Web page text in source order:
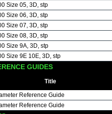
Size 05, 3D, stp
Size 06, 3D, stp
Size 07, 3D, stp
Size 08, 3D, stp
Size 9A, 3D, stp
Size 9E 10E, 3D, stp
GUIDES
Title
Reference Guide
Reference Guide